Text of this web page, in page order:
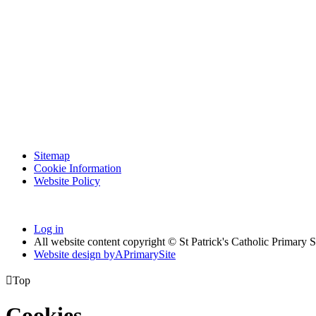
Sitemap
Cookie Information
Website Policy
Log in
All website content copyright © St Patrick's Catholic Primary
Website design byAPrimarySite
Top